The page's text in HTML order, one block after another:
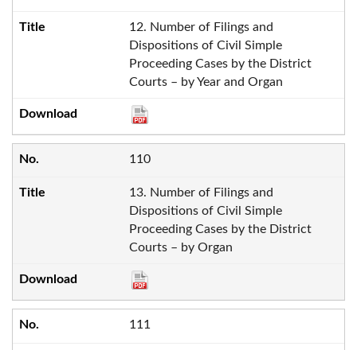
12. Number of Filings and
Dispositions of Civil Simple
Proceeding Cases by the District
Courts – by Year and Organ
110
13. Number of Filings and
Dispositions of Civil Simple
Proceeding Cases by the District
Courts – by Organ
111